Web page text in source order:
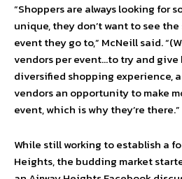
“Shoppers are always looking for
unique, they don’t want to see
event they go to,” McNeill said.
vendors per event…to try and
diversified shopping experience,
vendors an opportunity to make
event, which is why they’re there.”
While still working to establish a
Heights, the budding market